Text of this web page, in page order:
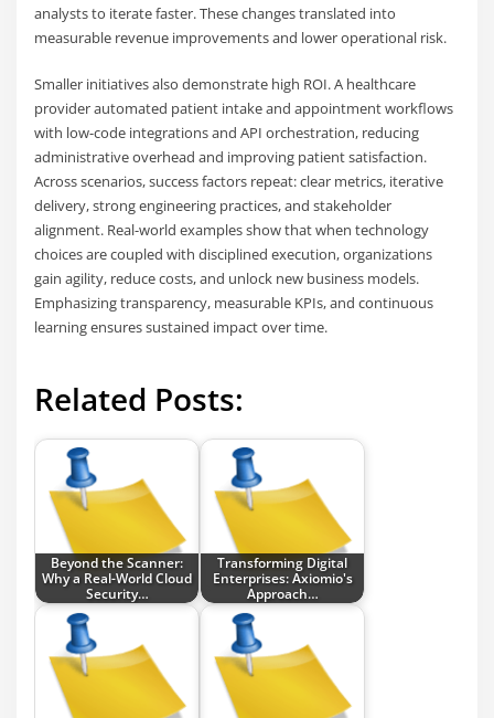
analysts to iterate faster. These changes translated into
measurable revenue improvements and lower operational risk.
Smaller initiatives also demonstrate high ROI. A healthcare
provider automated patient intake and appointment workflows
with low-code integrations and API orchestration, reducing
administrative overhead and improving patient satisfaction.
Across scenarios, success factors repeat: clear metrics, iterative
delivery, strong engineering practices, and stakeholder
alignment. Real-world examples show that when technology
choices are coupled with disciplined execution, organizations
gain agility, reduce costs, and unlock new business models.
Emphasizing transparency, measurable KPIs, and continuous
learning ensures sustained impact over time.
Related Posts:
Beyond the Scanner:
Why a Real-World Cloud
Security…
Transforming Digital
Enterprises: Axiomio's
Approach…